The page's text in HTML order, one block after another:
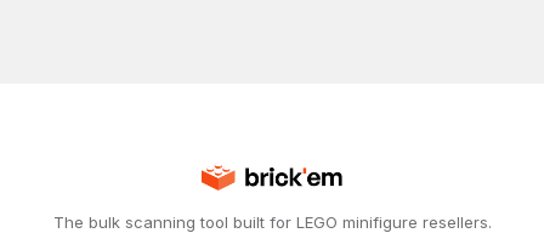
The bulk scanning tool built for LEGO minifigure resellers.